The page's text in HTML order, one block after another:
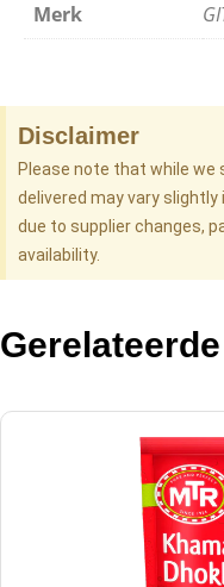
Merk
Disclaimer
Please note that while
delivered may vary
due to supplier changes,
availability.